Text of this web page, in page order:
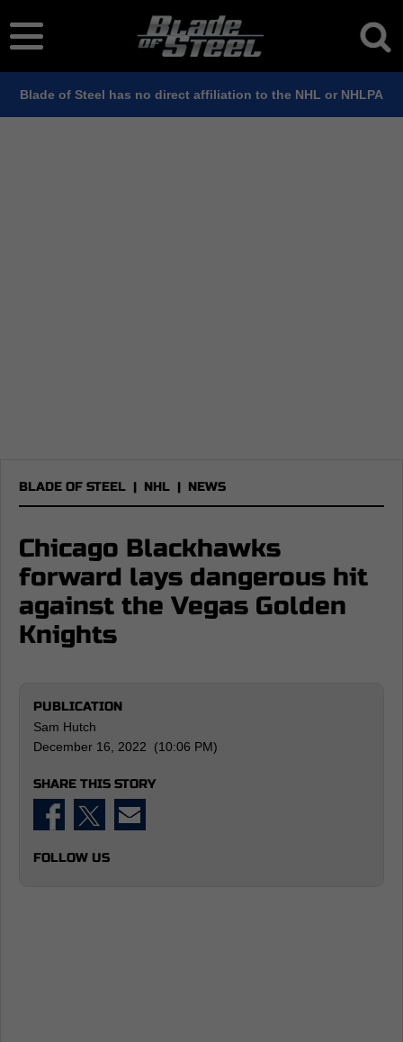
Blade of Steel has no direct affiliation to the NHL or NHLPA
BLADE OF STEEL | NHL | NEWS
Chicago Blackhawks
forward lays dangerous hit
against the Vegas Golden
Knights
PUBLICATION
Sam Hutch
December 16, 2022 (10:06 PM)
SHARE THIS STORY
FOLLOW US